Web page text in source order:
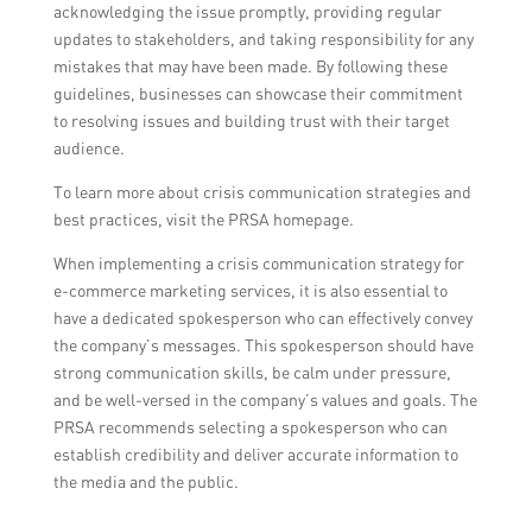
acknowledging the issue promptly, providing regular
updates to stakeholders, and taking responsibility for any
mistakes that may have been made. By following these
guidelines, businesses can showcase their commitment
to resolving issues and building trust with their target
audience.
To learn more about crisis communication strategies and
best practices, visit the PRSA homepage.
When implementing a crisis communication strategy for
e-commerce marketing services, it is also essential to
have a dedicated spokesperson who can effectively convey
the company’s messages. This spokesperson should have
strong communication skills, be calm under pressure,
and be well-versed in the company’s values and goals. The
PRSA recommends selecting a spokesperson who can
establish credibility and deliver accurate information to
the media and the public.